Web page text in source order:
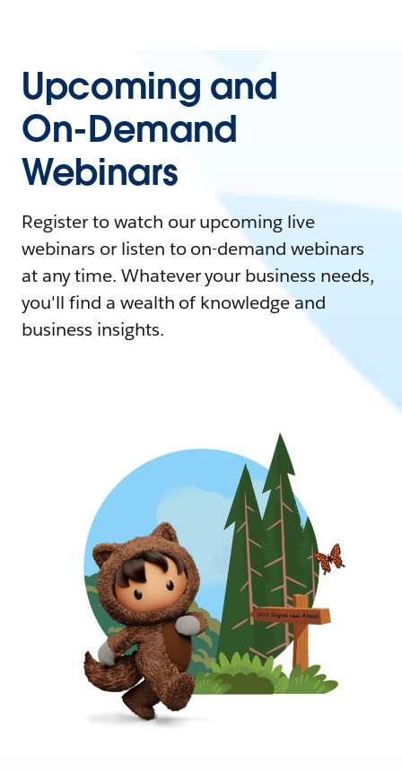
Upcoming and
On-Demand
Webinars
Register to watch our upcoming live
webinars or listen to on-demand webinars
at any time. Whatever your business needs,
you'll find a wealth of knowledge and
business insights.